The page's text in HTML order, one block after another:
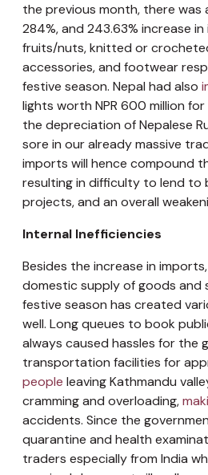
the previous month, there was
284%, and 243.63% increase
fruits/nuts, knitted or
accessories, and footwear
festive season. Nepal had also
lights worth NPR 600 million
the depreciation of Nepalese
sore in our already massive
imports will hence compound
resulting in difficulty to lend to
projects, and an overall
Internal Inefficiencies
Besides the increase in
domestic supply of goods and
festive season has created
well. Long queues to book
always caused hassles for the
transportation facilities for
people leaving Kathmandu
cramming and overloading,
accidents. Since the
quarantine and health
traders especially from India